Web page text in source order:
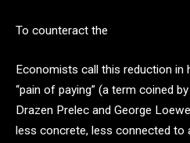
To counteract the
Economists call this reduction in
“pain of paying” (a term coined
Drazen Prelec and George
less concrete, less connected to